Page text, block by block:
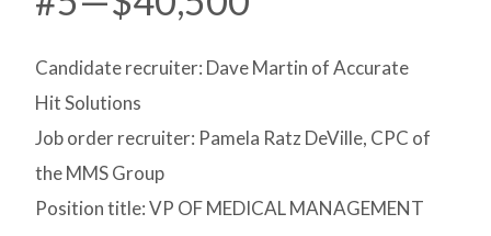
Candidate recruiter: Dave Martin of Accurate
Hit Solutions
Job order recruiter: Pamela Ratz DeVille, CPC of
the MMS Group
Position title: VP OF MEDICAL MANAGEMENT